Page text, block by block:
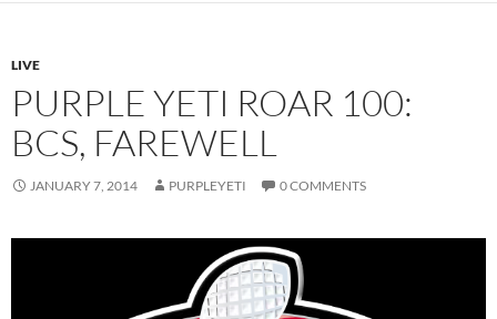
LIVE
PURPLE YETI ROAR 100:
BCS, FAREWELL
JANUARY 7, 2014 PURPLEYETI 0 COMMENTS